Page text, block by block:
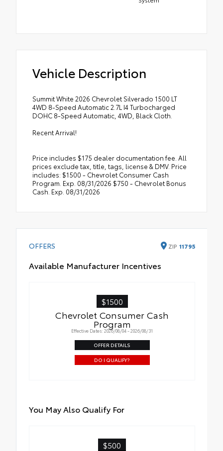
Vehicle Description
Summit White 2026 Chevrolet Silverado 1500 LT
4WD 8-Speed Automatic 2.7L I4 Turbocharged
DOHC 8-Speed Automatic, 4WD, Black Cloth.
Recent Arrival!
Price includes $175 dealer documentation fee. All
prices exclude tax, title, tags, license & DMV. Price
includes: $1500 - Chevrolet Consumer Cash
Program. Exp. 08/31/2026 $750 - Chevrolet Bonus
Cash. Exp. 08/31/2026
OFFERS ZIP 11795
Available Manufacturer Incentives
$1500
Chevrolet Consumer Cash
Program
Effective Dates: 2026/08/04 - 2026/08/31
OFFER DETAILS
DO I QUALIFY?
You May Also Qualify For
$500